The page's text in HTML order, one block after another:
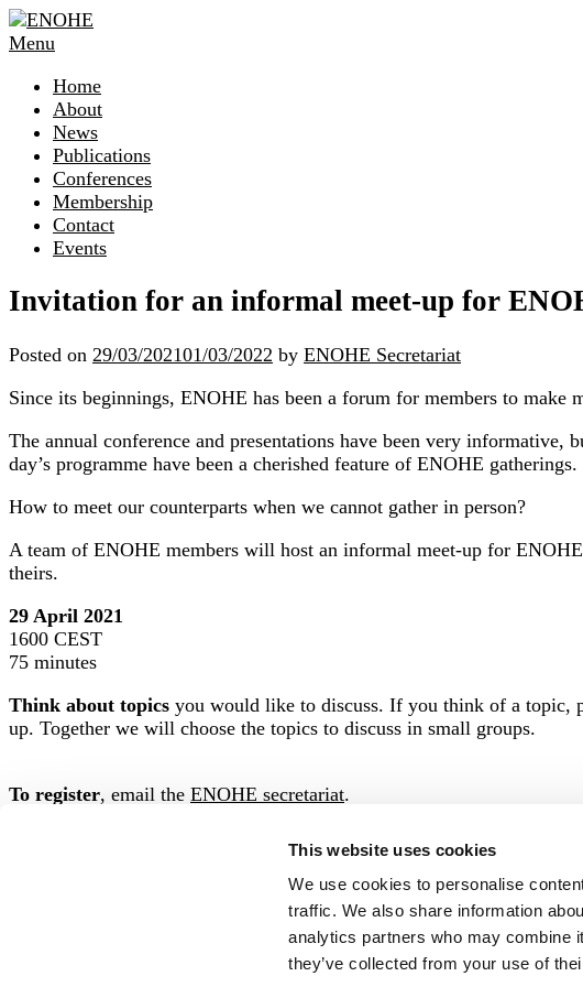
This website uses cookies
We use cookies to personalise
traffic. We also share information
analytics partners who may combine
they’ve collected from your use of
Skip
to
Menu
Home
About
News
Publications
Conferences
Membership
Contact
Events
Invitation for an informal meet-up for
Posted on 29/03/202101/03/2022 by ENOHE Secretariat
Since its beginnings, ENOHE has been a forum for members to
The annual conference and presentations have been very
day’s programme have been a cherished feature of ENOHE gatherings.
How to meet our counterparts when we cannot gather in person?
A team of ENOHE members will host an informal meet-up for
theirs.
29 April 2021
1600 CEST
75 minutes
Think about topics you would like to discuss. If you think of a topic,
up. Together we will choose the topics to discuss in small groups.
To register, email the ENOHE secretariat.